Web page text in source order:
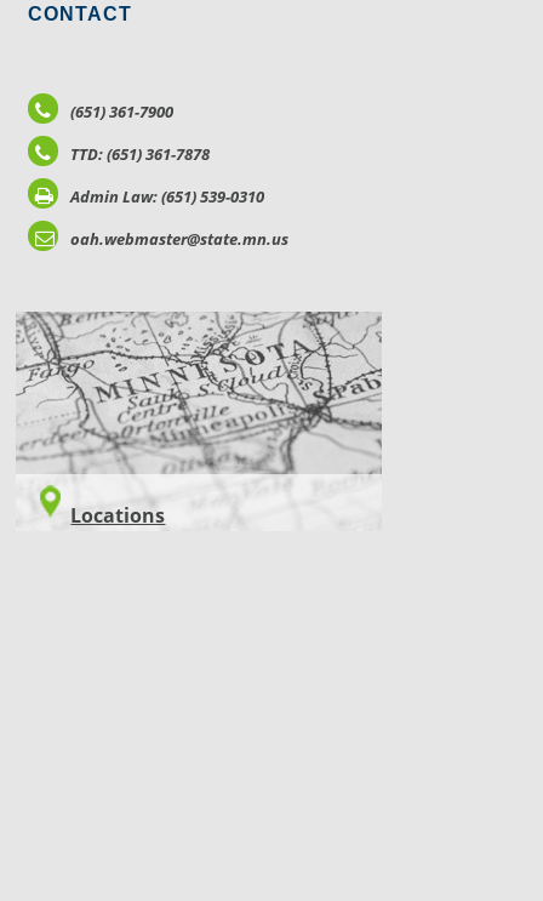
CONTACT
(651) 361-7900
TTD: (651) 361-7878
Admin Law: (651) 539-0310
oah.webmaster@state.mn.us
LOCATIONS
Locations